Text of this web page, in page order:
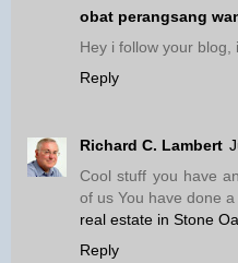
obat perangsang
Hey i follow your
Reply
Richard C. Lambert
Cool stuff you have
of us You have done
real estate in Stone
Reply